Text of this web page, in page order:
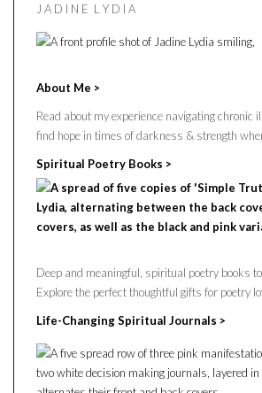
J A D I N E L Y D I A
About Me >
Read about my experience navigating chronic
find hope in times of darkness & strength
Spiritual Poetry Books >
Deep and meaningful, spiritual poetry books
Explore the perfect thoughtful gifts for poetry
Life-Changing Spiritual Journals >